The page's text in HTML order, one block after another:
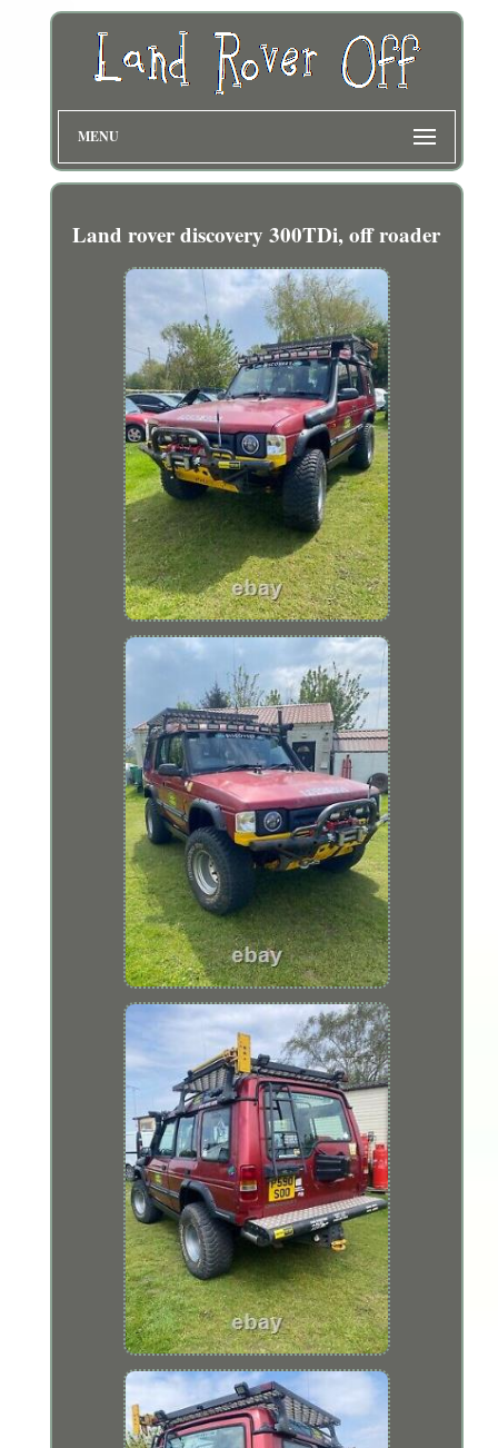
MENU
Land rover discovery 300TDi, off roader